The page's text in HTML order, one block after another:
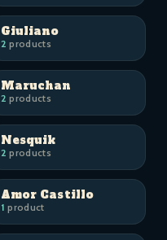
Giuliano
2 products
Maruchan
2 products
Nesquik
2 products
Amor Castillo
1 product